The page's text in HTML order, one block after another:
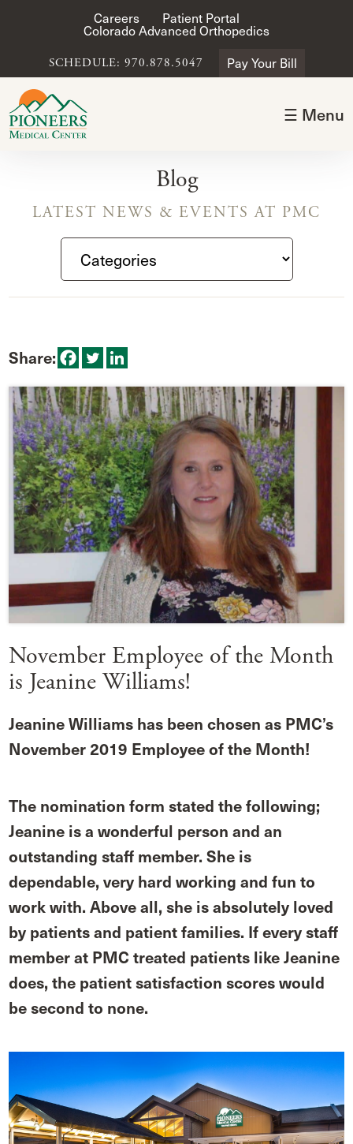
Careers Patient Portal
Colorado Advanced Orthopedics
SCHEDULE: 970.878.5047 Pay Your Bill
☰ Menu
Blog
LATEST NEWS & EVENTS AT PMC
Share:
November Employee of the Month
is Jeanine Williams!
Jeanine Williams has been chosen as PMC’s
November 2019 Employee of the Month!
The nomination form stated the following;
Jeanine is a wonderful person and an
outstanding staff member. She is
dependable, very hard working and fun to
work with. Above all, she is absolutely loved
by patients and patient families. If every staff
member at PMC treated patients like Jeanine
does, the patient satisfaction scores would
be second to none.